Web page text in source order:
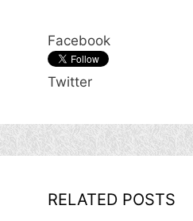
Facebook
Twitter
RELATED POSTS